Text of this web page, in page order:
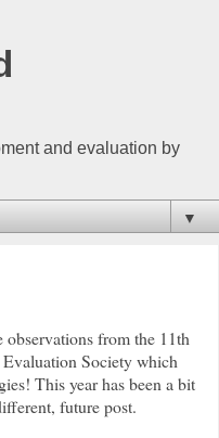
and evaluation by
▼
observations from the 11th
Society which
This year has been a bit
future post.